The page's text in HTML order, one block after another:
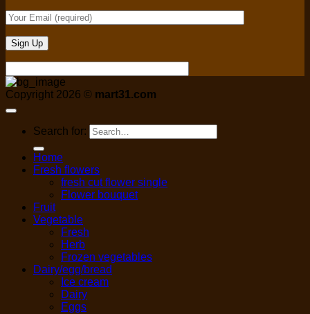
Copyright 2026 © mart31.com
Search for:
Home
Fresh flowers
fresh cut flower single
Flower bouquet
Fruit
Vegetable
Fresh
Herb
Frozen vegetables
Dairy/egg/bread
Ice cream
Dairy
Eggs